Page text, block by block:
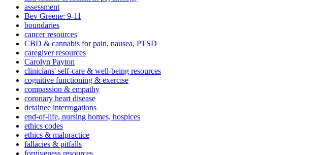
assessment
Bev Greene: 9-11
boundaries
cancer resources
CBD & cannabis for pain, nausea, PTSD
caregiver resources
Carolyn Payton
clinicians' self-care & well-being resources
cognitive functioning & exercise
compassion & empathy
coronary heart disease
detainee interrogations
end-of-life, nursing homes, hospices
ethics codes
ethics & malpractice
fallacies & pitfalls
forgiveness resources